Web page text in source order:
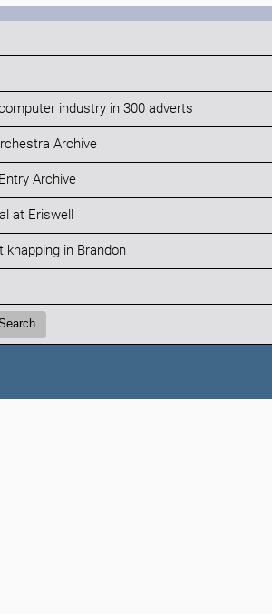
industry in 300 adverts
Archive
Archive
at Eriswell
knapping in Brandon